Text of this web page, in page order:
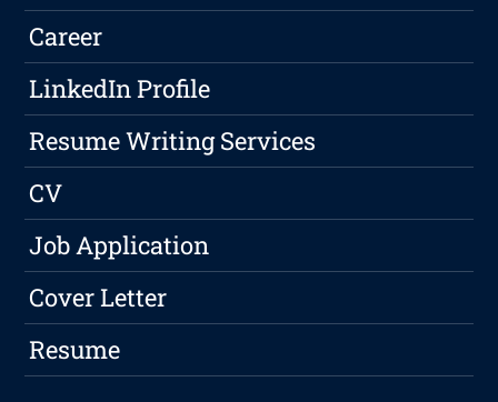
Career
LinkedIn Profile
Resume Writing Services
CV
Job Application
Cover Letter
Resume